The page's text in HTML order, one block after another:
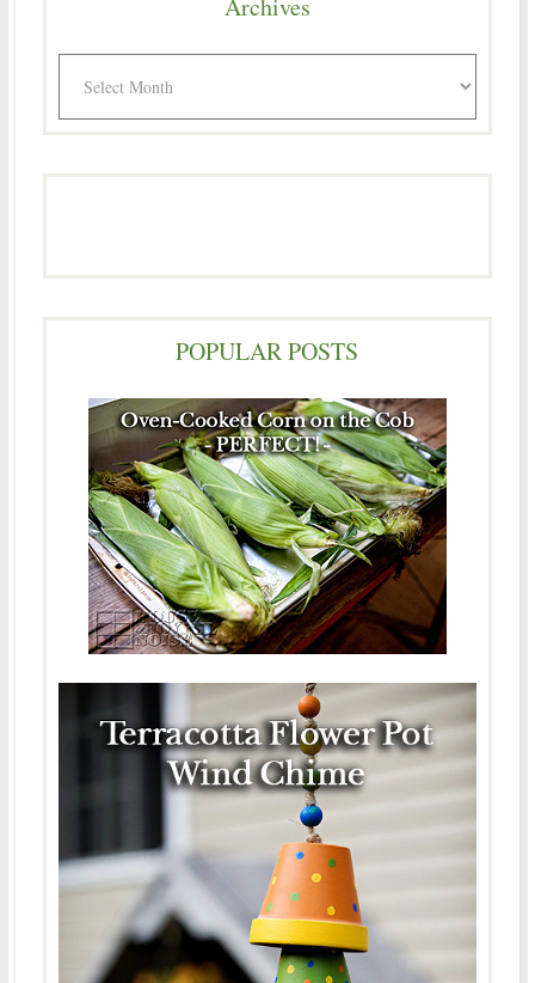
Archives
POPULAR POSTS